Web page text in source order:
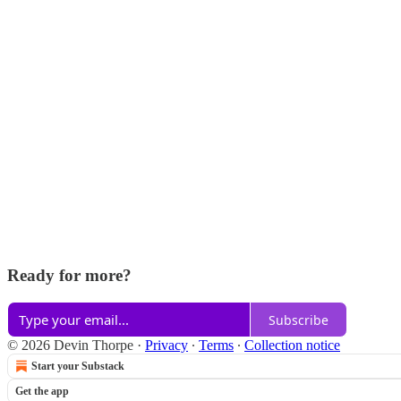
Ready for more?
Subscribe
© 2026 Devin Thorpe · Privacy ∙ Terms ∙ Collection notice
Start your Substack
Get the app